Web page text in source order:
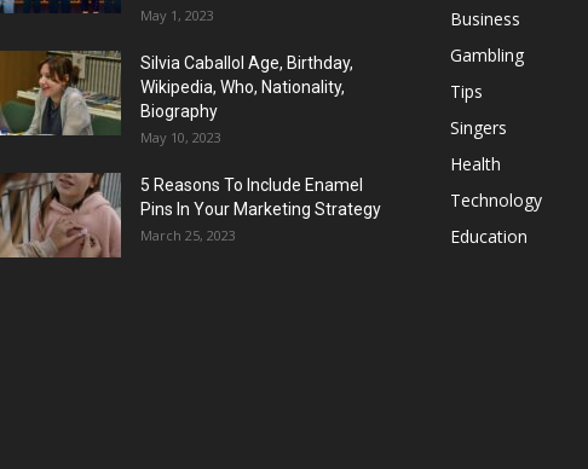
May 1, 2023
Silvia Caballol Age, Birthday,
Wikipedia, Who, Nationality,
Biography
May 10, 2023
5 Reasons To Include Enamel
Pins In Your Marketing Strategy
March 25, 2023
Business
Gambling
Tips
Singers
Health
Technology
Education